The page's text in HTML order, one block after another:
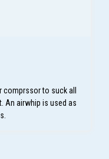
comprssor to suck all
An airwhip is used as